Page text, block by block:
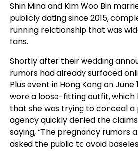
Shin Mina and Kim Woo Bin
publicly dating since 2015,
running relationship that was
fans.
Shortly after their wedding
rumors had already surfaced
Plus event in Hong Kong on June
wore a loose-fitting outfit, which
that she was trying to conceal a
agency quickly denied the
saying, “The pregnancy rumors
asked the public to avoid